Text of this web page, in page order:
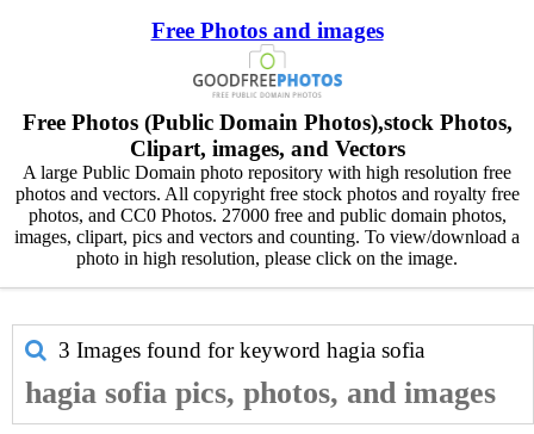
Free Photos and images
Free Photos (Public Domain Photos),stock Photos,
Clipart, images, and Vectors
A large Public Domain photo repository with high resolution free
photos and vectors. All copyright free stock photos and royalty free
photos, and CC0 Photos. 27000 free and public domain photos,
images, clipart, pics and vectors and counting. To view/download a
photo in high resolution, please click on the image.
3 Images found for keyword hagia sofia
hagia sofia pics, photos, and images